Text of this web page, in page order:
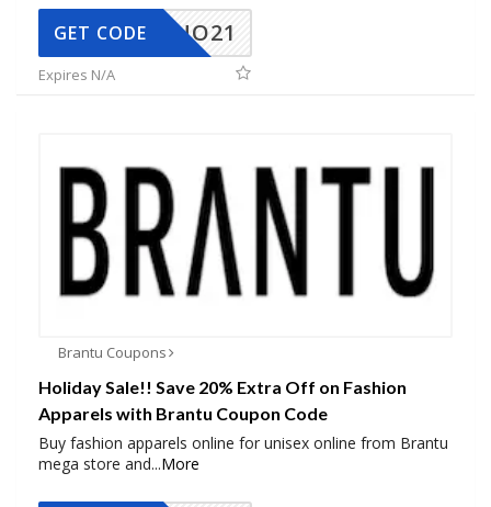
NO21
GET CODE
Expires N/A
Brantu Coupons
Holiday Sale!! Save 20% Extra Off on Fashion
Apparels with Brantu Coupon Code
Buy fashion apparels online for unisex online from Brantu
mega store and...More